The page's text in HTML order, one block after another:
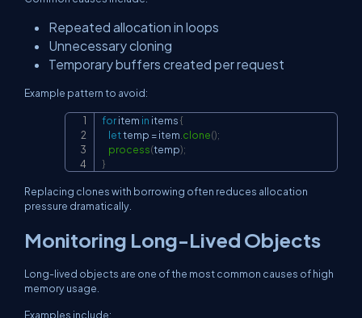
Repeated allocation in loops
Unnecessary cloning
Temporary buffers created per request
Example pattern to avoid:
for item in items {
let temp = item clone();
process(temp);
}
Replacing clones with borrowing often reduces allocation
pressure dramatically.
Monitoring Long-Lived Objects
Long-lived objects are one of the most common causes of high
memory usage.
Examples include: